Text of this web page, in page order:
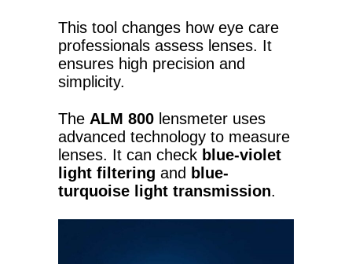
This tool changes how eye care
professionals assess lenses. It
ensures high precision and
simplicity.
The ALM 800 lensmeter uses
advanced technology to measure
lenses. It can check blue-violet
light filtering and blue-
turquoise light transmission.